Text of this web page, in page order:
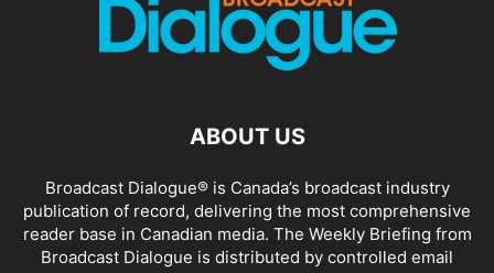
ABOUT US
Broadcast Dialogue® is Canada’s broadcast industry
publication of record, delivering the most comprehensive
reader base in Canadian media. The Weekly Briefing from
Broadcast Dialogue is distributed by controlled email